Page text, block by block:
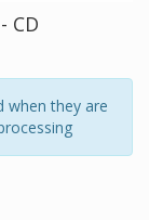
CD
when they are